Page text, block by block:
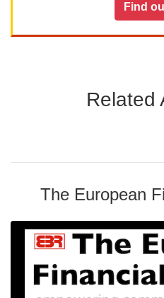
Find
Related
The European